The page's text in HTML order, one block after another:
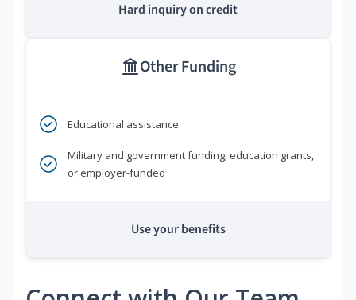
Hard inquiry on credit
Other Funding
Educational assistance
Military and government funding, education grants,
or employer-funded
Use your benefits